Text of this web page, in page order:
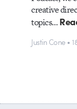
creative
topics…
Justin Cone •